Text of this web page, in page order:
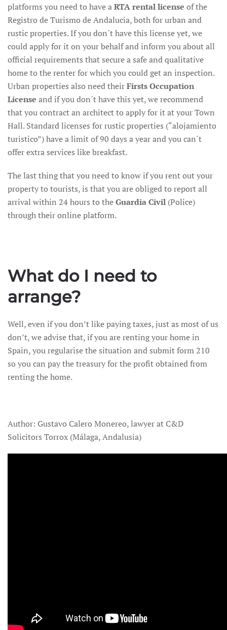
platforms you need to have aRTA rental license of the
Registro de Turismo de Andalucia, both for urban and
rustic properties. If you don´t have this license yet, we
could apply for it on your behalf and inform you about all
official requirements that secure a safe and qualitative
home to the renter for which you could get an inspection.
Urban properties also need theirFirsts Occupation
License and if you don´t have this yet, we recommend
that you contract an architect to apply for it at your Town
Hall. Standard licenses for rustic properties (“alojamiento
turistico”) have a limit of 90 days a year and you can´t
offer extra services like breakfast.
The last thing that you need to know if you rent out your
property to tourists, is that you are obliged to report all
arrival within 24 hours to theGuardia Civil (Police)
through their online platform.
What do I need to
arrange?
Well, even if you don’t like paying taxes, just as most of us
don’t, we advise that, if you are renting your home in
Spain, you regularise the situation and submit form 210
so you can pay the treasury for the profit obtained from
renting the home.
Author: Gustavo Calero Monereo, lawyer at C&D
Solicitors Torrox (Málaga, Andalusia)